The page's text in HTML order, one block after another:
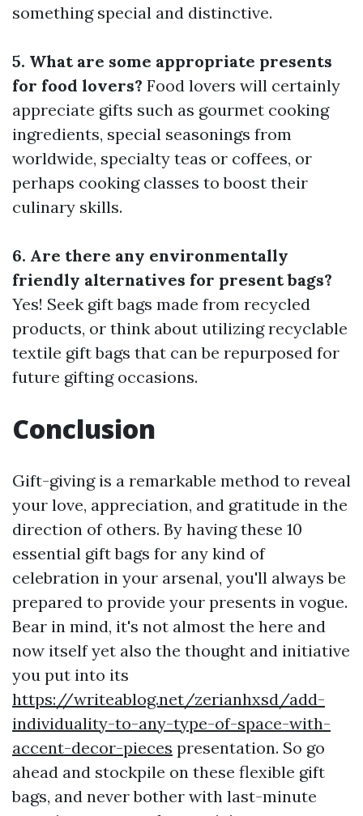
something special and distinctive.
5. What are some appropriate presents
for food lovers? Food lovers will certainly
appreciate gifts such as gourmet cooking
ingredients, special seasonings from
worldwide, specialty teas or coffees, or
perhaps cooking classes to boost their
culinary skills.
6. Are there any environmentally
friendly alternatives for present bags?
Yes! Seek gift bags made from recycled
products, or think about utilizing recyclable
textile gift bags that can be repurposed for
future gifting occasions.
Conclusion
Gift-giving is a remarkable method to reveal
your love, appreciation, and gratitude in the
direction of others. By having these 10
essential gift bags for any kind of
celebration in your arsenal, you'll always be
prepared to provide your presents in vogue.
Bear in mind, it's not almost the here and
now itself yet also the thought and initiative
you put into its
https://writeablog.net/zerianhxsd/add-
individuality-to-any-type-of-space-with-
accent-decor-pieces presentation. So go
ahead and stockpile on these flexible gift
bags, and never bother with last-minute